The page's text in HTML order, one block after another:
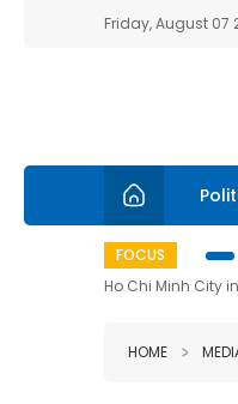
Friday, August 07
FOCUS
Ho Chi Minh City
HOME